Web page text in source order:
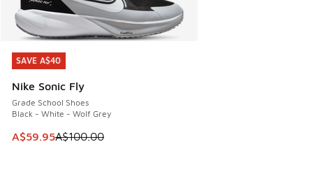
SAVE A$40
Nike Sonic Fly
Grade School Shoes
Black - White - Wolf Grey
This item is on sale. Price dropped from A$100.00 to
A$59.95A$100.00
SAVE A$40